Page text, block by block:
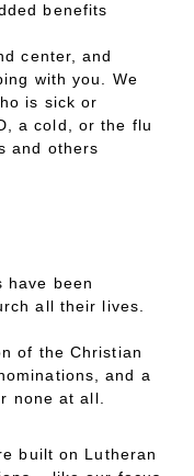
benefits
center, and
with you. We
is sick or
a cold, or the flu
and others
have been
all their lives.
of the Christian
and a
none at all.
built on Lutheran